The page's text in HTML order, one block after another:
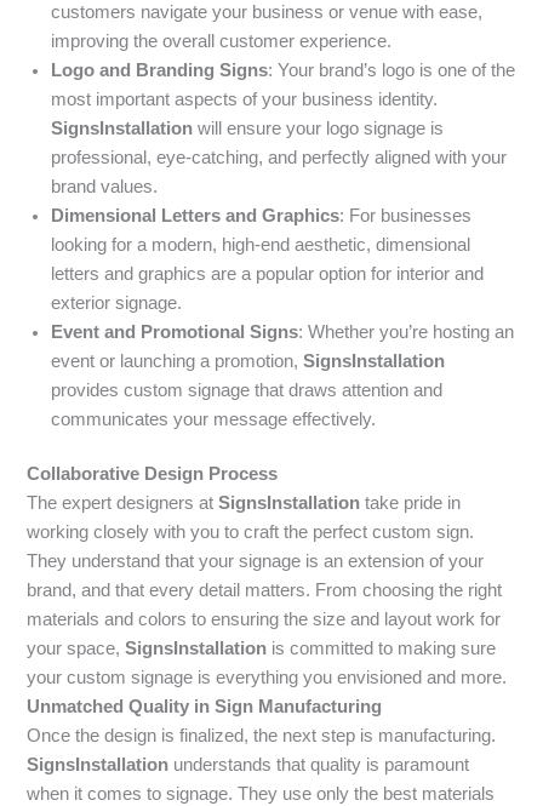
customers navigate your business or venue with ease,
improving the overall customer experience.
Logo and Branding Signs: Your brand’s logo is one of the
most important aspects of your business identity.
SignsInstallation will ensure your logo signage is
professional, eye-catching, and perfectly aligned with your
brand values.
Dimensional Letters and Graphics: For businesses
looking for a modern, high-end aesthetic, dimensional
letters and graphics are a popular option for interior and
exterior signage.
Event and Promotional Signs: Whether you’re hosting an
event or launching a promotion,SignsInstallation
provides custom signage that draws attention and
communicates your message effectively.
Collaborative Design Process
The expert designers atSignsInstallation take pride in
working closely with you to craft the perfect custom sign.
They understand that your signage is an extension of your
brand, and that every detail matters. From choosing the right
materials and colors to ensuring the size and layout work for
your space,SignsInstallation is committed to making sure
your custom signage is everything you envisioned and more.
Unmatched Quality in Sign Manufacturing
Once the design is finalized, the next step is manufacturing.
SignsInstallation understands that quality is paramount
when it comes to signage. They use only the best materials